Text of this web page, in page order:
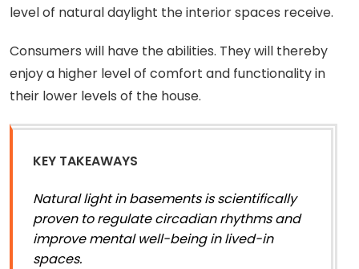
level of natural daylight the interior spaces receive.
Consumers will have the abilities. They will thereby
enjoy a higher level of comfort and functionality in
their lower levels of the house.
KEY TAKEAWAYS
Natural light in basements is scientifically
proven to regulate circadian rhythms and
improve mental well-being in lived-in
spaces.